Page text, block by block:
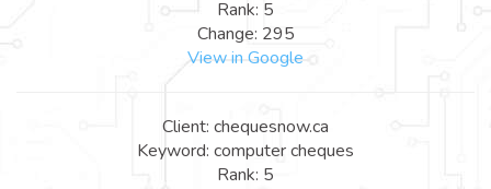
Rank: 5
Change: 295
View in Google
Client: chequesnow.ca
Keyword: computer cheques
Rank: 5